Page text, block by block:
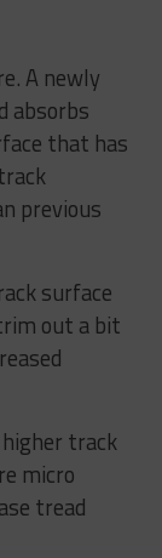
A newly
absorbs
that has
previous
surface
out a bit
track
micro
tread